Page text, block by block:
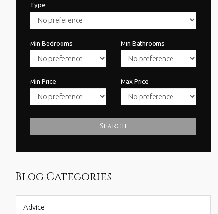
Type
Min Bedrooms Min Bathrooms
Min Price Max Price
Search
Blog Categories
Advice